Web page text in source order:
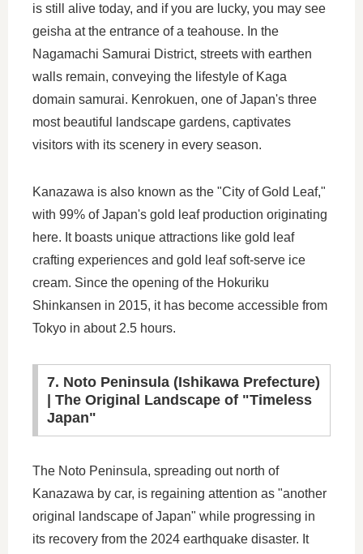
is still alive today, and if you are lucky, you may see
geisha at the entrance of a teahouse. In the
Nagamachi Samurai District, streets with earthen
walls remain, conveying the lifestyle of Kaga
domain samurai. Kenrokuen, one of Japan's three
most beautiful landscape gardens, captivates
visitors with its scenery in every season.
Kanazawa is also known as the "City of Gold Leaf,"
with 99% of Japan's gold leaf production originating
here. It boasts unique attractions like gold leaf
crafting experiences and gold leaf soft-serve ice
cream. Since the opening of the Hokuriku
Shinkansen in 2015, it has become accessible from
Tokyo in about 2.5 hours.
7. Noto Peninsula (Ishikawa Prefecture)
| The Original Landscape of "Timeless
Japan"
The Noto Peninsula, spreading out north of
Kanazawa by car, is regaining attention as "another
original landscape of Japan" while progressing in
its recovery from the 2024 earthquake disaster. It